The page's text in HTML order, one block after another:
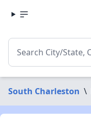
South Charleston \